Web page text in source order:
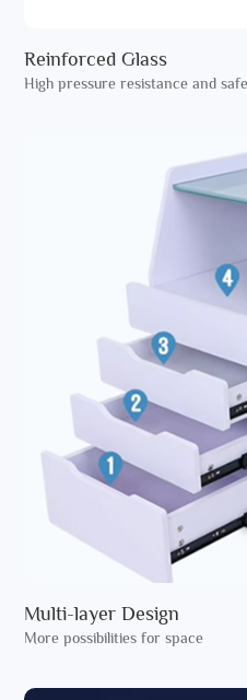
Reinforced Glass
High pressure resistance and
Multi-layer Design
More possibilities for space